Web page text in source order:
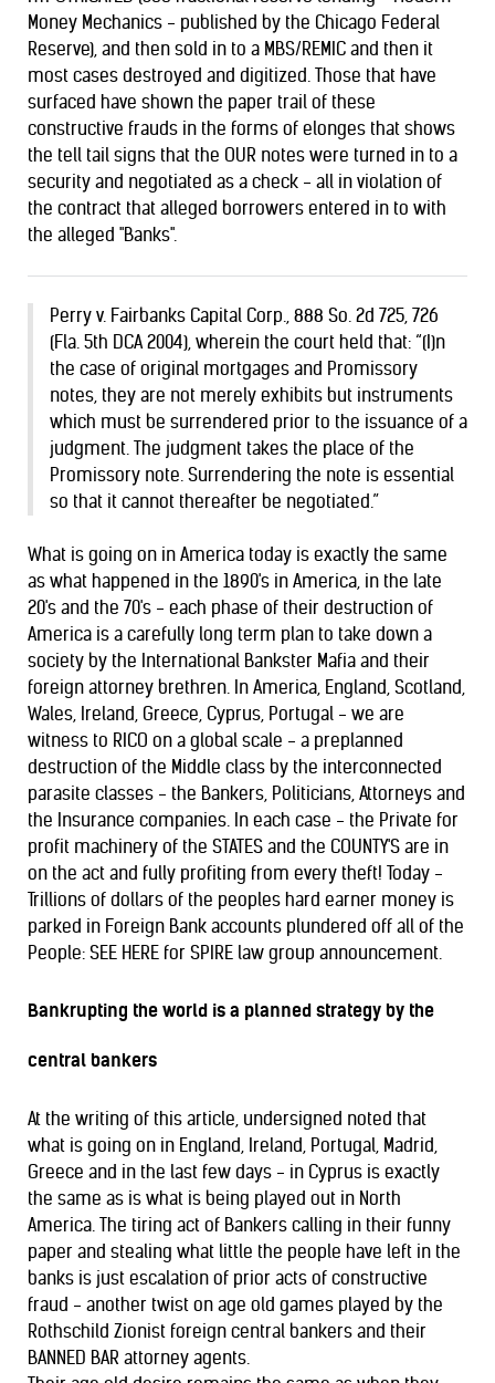
Money Mechanics - published by the Chicago Federal
Reserve), and then sold in to a MBS/REMIC and then it
most cases destroyed and digitized. Those that have
surfaced have shown the paper trail of these
constructive frauds in the forms of elonges that shows
the tell tail signs that the OUR notes were turned in to a
security and negotiated as a check - all in violation of
the contract that alleged borrowers entered in to with
the alleged "Banks".
Perry v. Fairbanks Capital Corp., 888 So. 2d 725, 726
(Fla. 5th DCA 2004), wherein the court held that: “(I)n
the case of original mortgages and Promissory
notes, they are not merely exhibits but instruments
which must be surrendered prior to the issuance of a
judgment. The judgment takes the place of the
Promissory note. Surrendering the note is essential
so that it cannot thereafter be negotiated.”
What is going on in America today is exactly the same
as what happened in the 1890's in America, in the late
20's and the 70's - each phase of their destruction of
America is a carefully long term plan to take down a
society by the International Bankster Mafia and their
foreign attorney brethren. In America, England, Scotland,
Wales, Ireland, Greece, Cyprus, Portugal - we are
witness to RICO on a global scale - a preplanned
destruction of the Middle class by the interconnected
parasite classes - the Bankers, Politicians, Attorneys and
the Insurance companies. In each case - the Private for
profit machinery of the STATES and the COUNTY'S are in
on the act and fully profiting from every theft! Today -
Trillions of dollars of the peoples hard earner money is
parked in Foreign Bank accounts plundered off all of the
People: SEE HERE for SPIRE law group announcement.
Bankrupting the world is a planned strategy by the
central bankers
At the writing of this article, undersigned noted that
what is going on in England, Ireland, Portugal, Madrid,
Greece and in the last few days - in Cyprus is exactly
the same as is what is being played out in North
America. The tiring act of Bankers calling in their funny
paper and stealing what little the people have left in the
banks is just escalation of prior acts of constructive
fraud - another twist on age old games played by the
Rothschild Zionist foreign central bankers and their
BANNED BAR attorney agents.